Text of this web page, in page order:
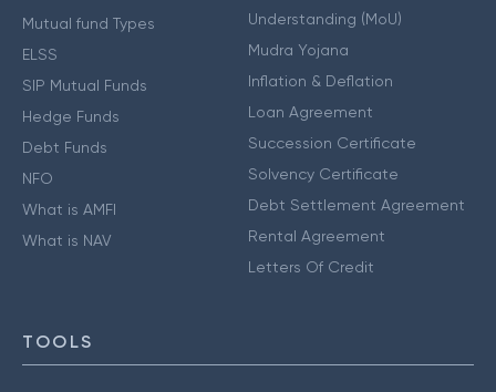
Mutual fund Types
ELSS
SIP Mutual Funds
Hedge Funds
Debt Funds
NFO
What is AMFI
What is NAV
Understanding (MoU)
Mudra Yojana
Inflation & Deflation
Loan Agreement
Succession Certificate
Solvency Certificate
Debt Settlement Agreement
Rental Agreement
Letters Of Credit
TOOLS